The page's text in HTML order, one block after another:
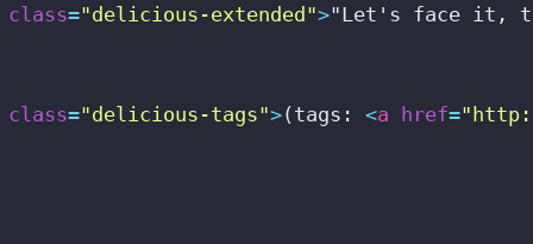
class="delicious-extended">"Let's face it,
class="delicious-tags">(tags: <a href=